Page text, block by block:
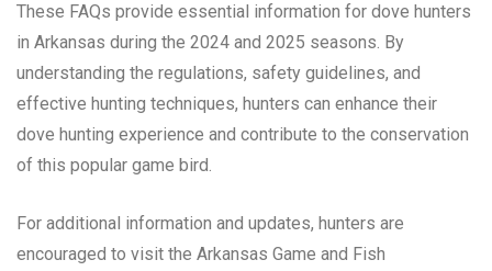
These FAQs provide essential information for dove hunters
in Arkansas during the 2024 and 2025 seasons. By
understanding the regulations, safety guidelines, and
effective hunting techniques, hunters can enhance their
dove hunting experience and contribute to the conservation
of this popular game bird.
For additional information and updates, hunters are
encouraged to visit the Arkansas Game and Fish